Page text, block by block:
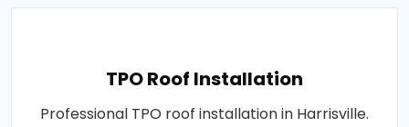
TPO Roof Installation
Professional TPO roof installation in Harrisville.